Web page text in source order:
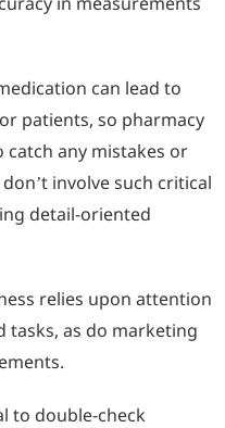
can lead to
patients, so pharmacy
catch any mistakes or
involve such critical
detail-oriented
relies upon attention
tasks, as do marketing
to double-check